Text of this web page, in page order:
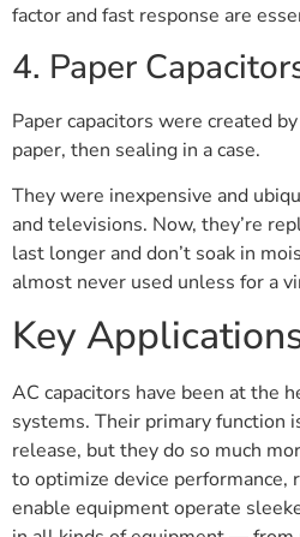
factor and fast response are
4. Paper
Paper capacitors were created
paper, then sealing in a case.
They were inexpensive and
and televisions. Now, they’re
last longer and don’t soak in
almost never used unless for a
Key
AC capacitors have been at the
systems. Their primary function
release, but they do so much
to optimize device performance,
enable equipment operate